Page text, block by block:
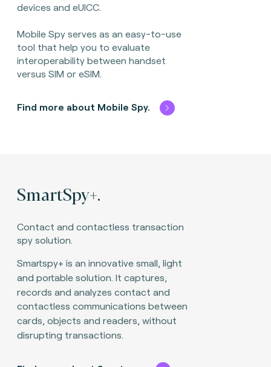
devices and eUICC.
Mobile Spy serves as an easy-to-use
tool that help you to evaluate
interoperability between handset
versus SIM or eSIM.
Find more about Mobile Spy.
SmartSpy+.
Contact and contactless transaction
spy solution.​
Smartspy+ is an innovative small, light
and portable solution. It captures,
records and analyzes contact and
contactless communications between
cards, objects and readers, without
disrupting transactions.​